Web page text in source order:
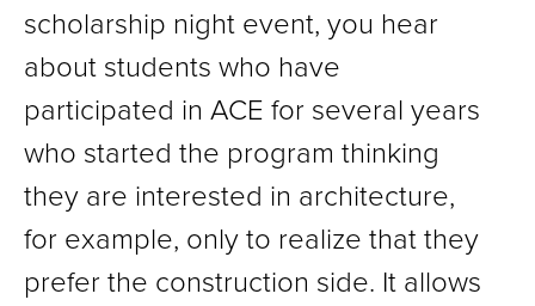
scholarship night event, you hear
about students who have
participated in ACE for several years
who started the program thinking
they are interested in architecture,
for example, only to realize that they
prefer the construction side. It allows